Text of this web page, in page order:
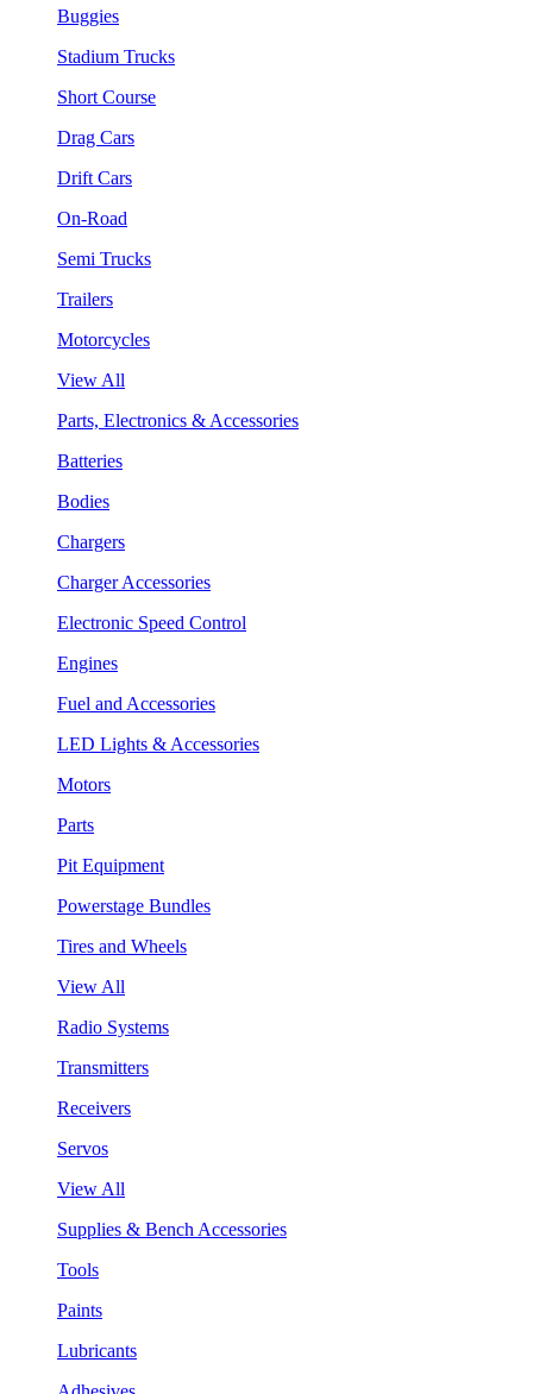
Buggies
Stadium Trucks
Short Course
Drag Cars
Drift Cars
On-Road
Semi Trucks
Trailers
Motorcycles
View All
Parts, Electronics & Accessories
Batteries
Bodies
Chargers
Charger Accessories
Electronic Speed Control
Engines
Fuel and Accessories
LED Lights & Accessories
Motors
Parts
Pit Equipment
Powerstage Bundles
Tires and Wheels
View All
Radio Systems
Transmitters
Receivers
Servos
View All
Supplies & Bench Accessories
Tools
Paints
Lubricants